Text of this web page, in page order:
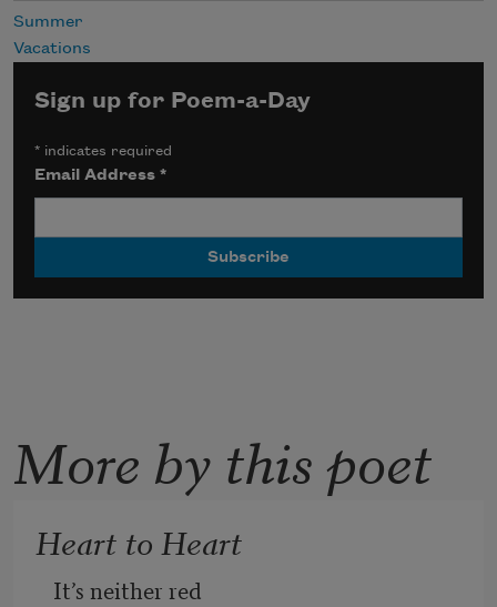
Summer
Vacations
Sign up for Poem-a-Day
* indicates required
Email Address*
More by this poet
Heart to Heart
It’s neither red